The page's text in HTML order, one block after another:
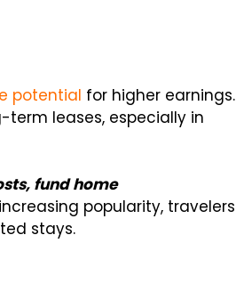
potential for higher earnings.
leases, especially in
fund home
popularity, travelers
stays.